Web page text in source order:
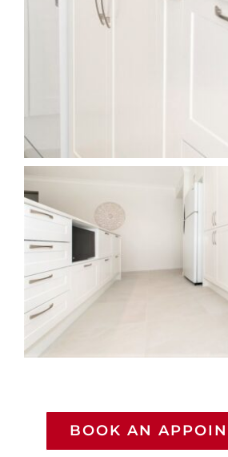
BOOK AN